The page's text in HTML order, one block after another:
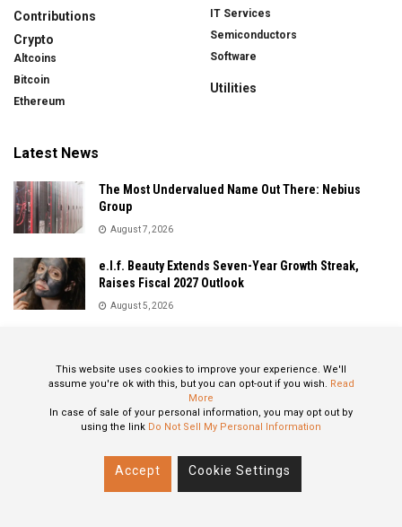
Contributions
Crypto
Altcoins
Bitcoin
Ethereum
IT Services
Semiconductors
Software
Utilities
Latest News
The Most Undervalued Name Out There: Nebius
Group
August 7, 2026
e.l.f. Beauty Extends Seven-Year Growth Streak,
Raises Fiscal 2027 Outlook
August 5, 2026
August 5, 2026
This website uses cookies to improve your experience. We'll
assume you're ok with this, but you can opt-out if you wish. Read
More
In case of sale of your personal information, you may opt out by
using the link Do Not Sell My Personal Information
Accept Cookie Settings